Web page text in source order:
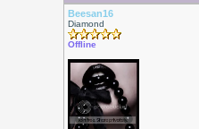
Beesan16
Diamond
Offline